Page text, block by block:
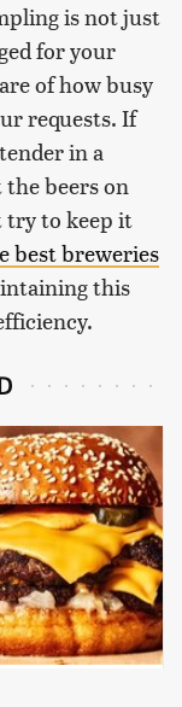
is not just
for your
of how busy
requests. If
in a
beers on
try to keep it
best breweries
this